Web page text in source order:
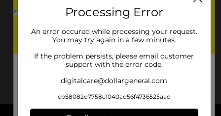
Processing Error
An error occured while processing your request.
You may try again in a few minutes.
If the problem persists, please email customer
support with the error code.
digitalcare@dollargeneral.com
cb58082d7758c1040ad56f4736525aad